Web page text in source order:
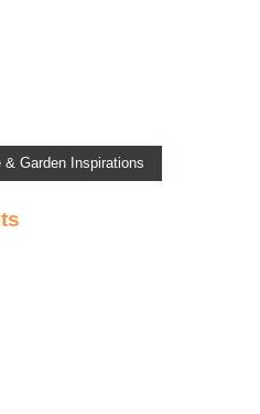
& Garden Inspirations